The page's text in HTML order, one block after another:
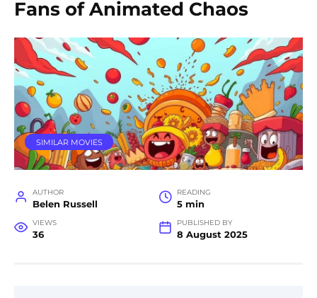
Fans of Animated Chaos
SIMILAR MOVIES
AUTHOR
Belen Russell
READING
5 min
VIEWS
36
PUBLISHED BY
8 August 2025